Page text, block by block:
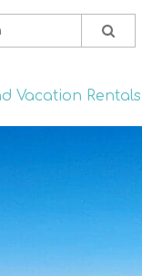
Vacation Rentals